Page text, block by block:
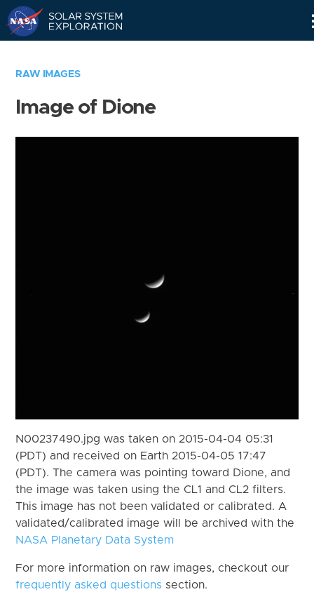
RAW IMAGES
Image of Dione
N00237490.jpg was taken on 2015-04-04 05:31
(PDT) and received on Earth 2015-04-05 17:47
(PDT). The camera was pointing toward Dione, and
the image was taken using the CL1 and CL2 filters.
This image has not been validated or calibrated. A
validated/calibrated image will be archived with the
NASA Planetary Data System
For more information on raw images, checkout our
frequently asked questions section.